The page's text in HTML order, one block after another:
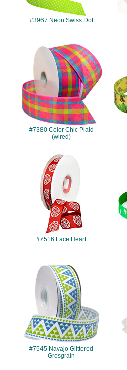
#3967 Neon Swiss Dot
#7380
#7380 Color Chic Plaid
(wired)
#7516
#7516 Lace Heart
#7545
#7545 Navajo Glittered
Grosgrain